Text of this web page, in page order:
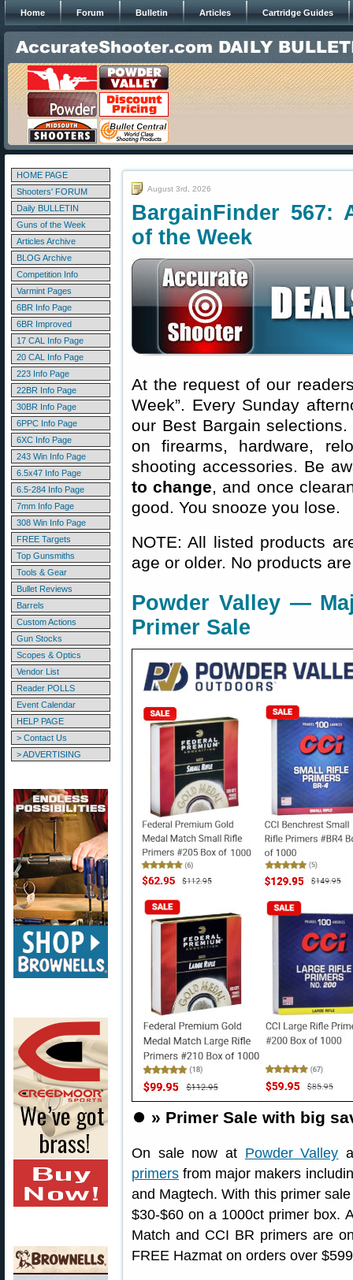
Home Forum Bulletin Articles Cartridge Guides
HOME PAGE
Shooters' FORUM
Daily BULLETIN
Guns of the Week
Articles Archive
BLOG Archive
Competition Info
Varmint Pages
6BR Info Page
6BR Improved
17 CAL Info Page
20 CAL Info Page
223 Info Page
22BR Info Page
30BR Info Page
6PPC Info Page
6XC Info Page
243 Win Info Page
6.5x47 Info Page
6.5-284 Info Page
7mm Info Page
308 Win Info Page
FREE Targets
Top Gunsmiths
Tools & Gear
Bullet Reviews
Barrels
Custom Actions
Gun Stocks
Scopes & Optics
Vendor List
Reader POLLS
Event Calendar
HELP PAGE
> Contact Us
> ADVERTISING
August 3rd, 2026
BargainFinder 567:
of the Week
At the request of our
Week”. Every Sunday
our Best Bargain
on firearms, hardware,
shooting accessories. Be
to change, and once
good. You snooze you lose.
NOTE: All listed products
age or older. No products
Powder Valley —
Primer Sale
⏺️ » Primer Sale with big
On sale now at Powder Valley
primers from major makers
and Magtech. With this primer
$30-$60 on a 1000ct primer box.
Match and CCI BR primers are
FREE Hazmat on orders over